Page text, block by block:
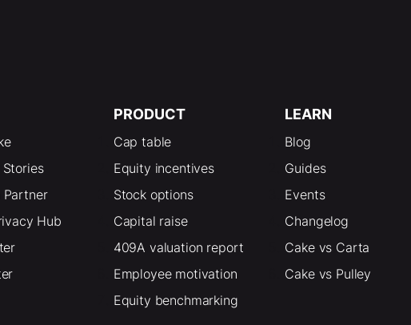
Partner
Hub
PRODUCT
Cap table
Equity incentives
Stock options
Capital raise
409A valuation report
Employee motivation
Equity benchmarking
LEARN
Blog
Guides
Events
Changelog
Cake vs Carta
Cake vs Pulley